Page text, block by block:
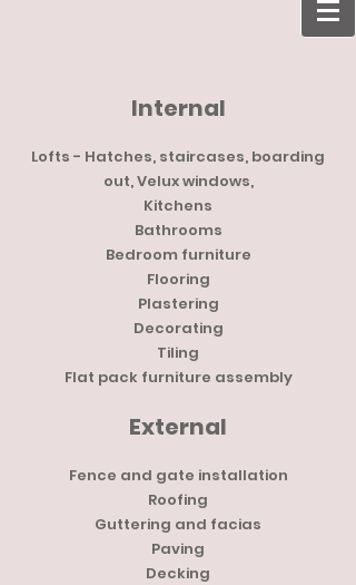
Internal
Lofts - Hatches, staircases, boarding
out, Velux windows,
Kitchens
Bathrooms
Bedroom furniture
Flooring
Plastering
Decorating
Tiling
Flat pack furniture assembly
External
Fence and gate installation
Roofing
Guttering and facias
Paving
Decking